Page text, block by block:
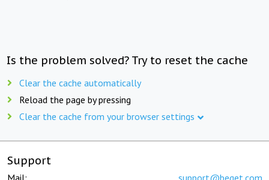
Is the problem solved? Try to reset the cache
Clear the cache automatically
Reload the page by pressing
Clear the cache from your browser settings
Support
Mail: support@beget.com